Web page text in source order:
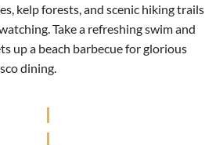
kelp forests, and scenic hiking trails
Take a refreshing swim and
up a beach barbecue for glorious
dining.